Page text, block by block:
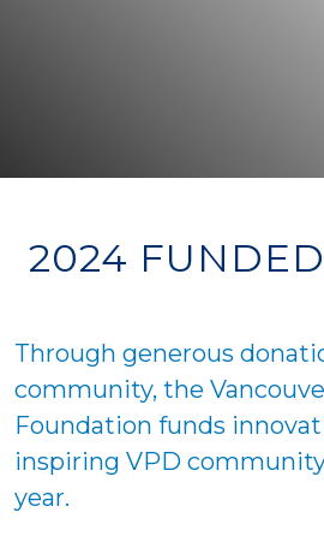
2024
Through generous
community, the
Foundation funds
inspiring VPD
year.